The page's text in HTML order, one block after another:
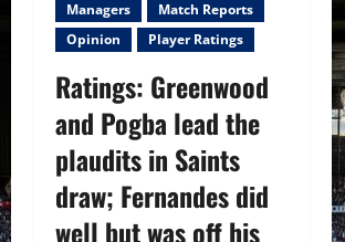
Managers
Match Reports
Opinion
Player Ratings
Ratings: Greenwood
and Pogba lead the
plaudits in Saints
draw; Fernandes did
well but was off his